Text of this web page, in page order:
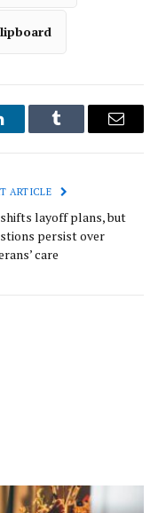
Tumblr Email
ARTICLE
layoff plans, but
persist over
care